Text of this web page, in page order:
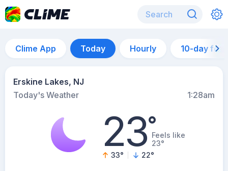
Clime App Today Hourly 10-day
Erskine Lakes, NJ
Today's Weather
1:28am
23°Feels like
23°
33° 22°